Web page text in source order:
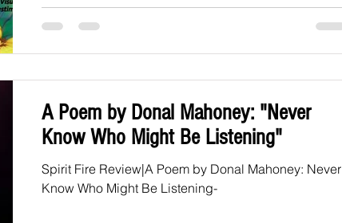
A Poem by Donal Mahoney: "Never
Know Who Might Be Listening"
Spirit Fire Review|A Poem by Donal Mahoney: Never
Know Who Might Be Listening-